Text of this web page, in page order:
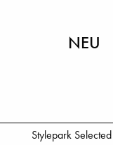
NEU
Stylepark Selected